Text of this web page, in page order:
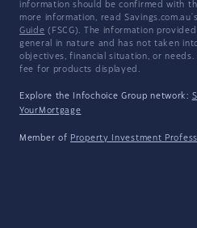
information should be confirmed with
more information, read Savings.com.au's
Guide (FSCG). The information
general in nature and has not taken
objectives, financial situation, or needs.
fee for products displayed.
Explore the Infochoice Group network:
YourMortgage
Member of Property Investment